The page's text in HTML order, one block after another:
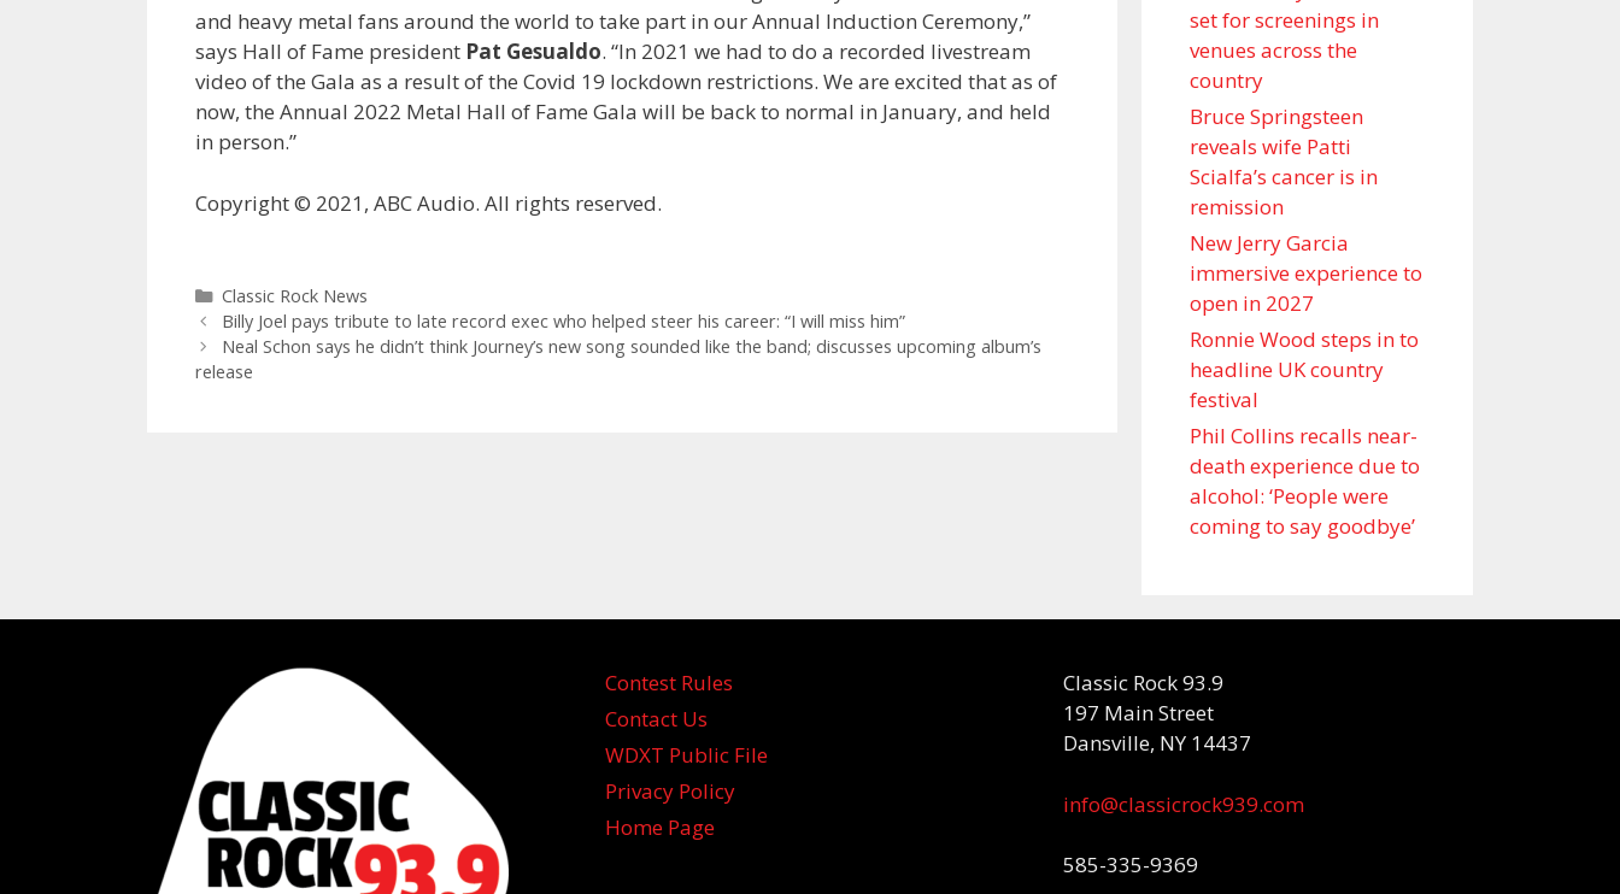
and heavy metal fans around the world to take part in our Annual Induction Ceremony,”
says Hall of Fame president Pat Gesualdo. “In 2021 we had to do a recorded livestream
video of the Gala as a result of the Covid 19 lockdown restrictions. We are excited that as of
now, the Annual 2022 Metal Hall of Fame Gala will be back to normal in January, and held
in person.”
Copyright © 2021, ABC Audio. All rights reserved.
Categories
Classic Rock News
Billy Joel pays tribute to late record exec who helped steer his career: “I will miss him”
Neal Schon says he didn’t think Journey’s new song sounded like the band; discusses upcoming album’s
release
set for screenings in
venues across the
country
Bruce Springsteen
reveals wife Patti
Scialfa’s cancer is in
remission
New Jerry Garcia
immersive experience to
open in 2027
Ronnie Wood steps in to
headline UK country
festival
Phil Collins recalls near-
death experience due to
alcohol: ‘People were
coming to say goodbye’
Contest Rules
Contact Us
WDXT Public File
Privacy Policy
Home Page
Classic Rock 93.9
197 Main Street
Dansville, NY 14437
info@classicrock939.com
585-335-9369